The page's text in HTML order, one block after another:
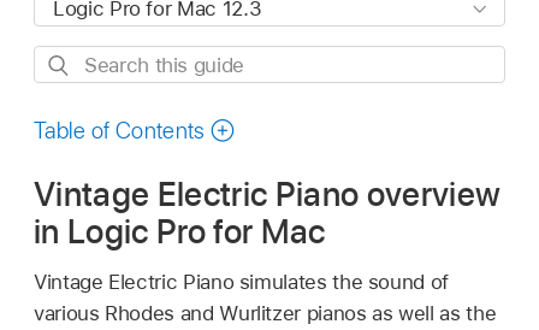
Search
guide
Table of Contents
Vintage Electric Piano overview
in Logic Pro for Mac
Vintage Electric Piano simulates the sound of
various Rhodes and Wurlitzer pianos as well as the